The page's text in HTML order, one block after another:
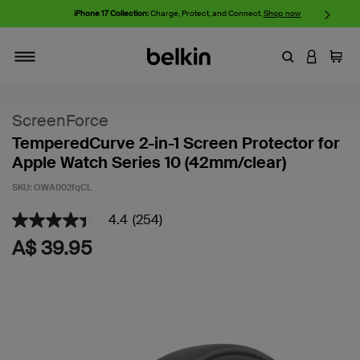
iPhone 17 Collection:Charge, Protect, and Connect.Shop now
EnterLOGIN
Cart
ScreenForce
TemperedCurve 2-in-1 Screen Protector for
Apple Watch Series 10 (42mm/clear)
SKU: OWA002fqCL
3.6 out of 5 Customer Rating
4.4
out
of
4.4 (254)
A$ 39.95